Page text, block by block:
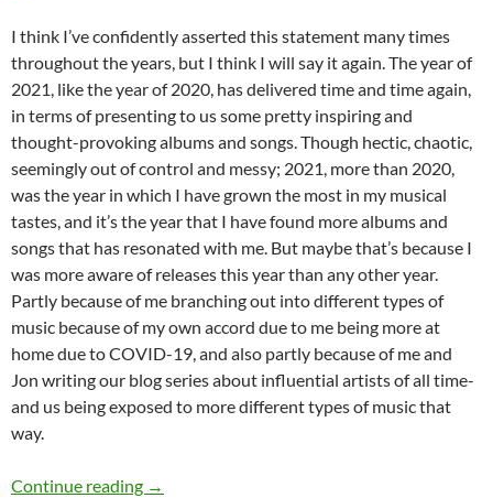
I think I’ve confidently asserted this statement many times
throughout the years, but I think I will say it again. The year of
2021, like the year of 2020, has delivered time and time again,
in terms of presenting to us some pretty inspiring and
thought-provoking albums and songs. Though hectic, chaotic,
seemingly out of control and messy; 2021, more than 2020,
was the year in which I have grown the most in my musical
tastes, and it’s the year that I have found more albums and
songs that has resonated with me. But maybe that’s because I
was more aware of releases this year than any other year.
Partly because of me branching out into different types of
music because of my own accord due to me being more at
home due to COVID-19, and also partly because of me and
Jon writing our blog series about influential artists of all time-
and us being exposed to more different types of music that
way.
Continue reading BEST OF 2021- PART 3: TOP 25
→